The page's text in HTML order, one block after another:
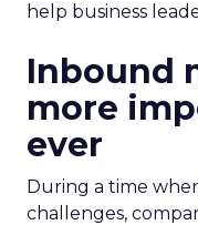
help business
Inbound
more
ever
During a time
challenges,